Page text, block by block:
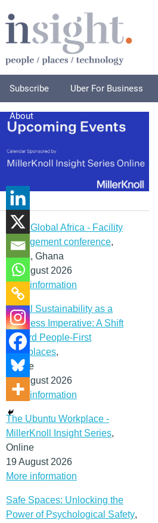
Subscribe Uber For Business
About
IFMA Global Africa - Facility
management conference,
Accra, Ghana
12 August 2026
More information
Social Sustainability as a
Business Imperative: A Shift
Toward People-First
Workplaces,
Online
19 August 2026
More information
The Ubuntu Workplace -
MillerKnoll Insight Series,
Online
19 August 2026
More information
Safe Spaces: Unlocking the
Power of Psychological Safety,